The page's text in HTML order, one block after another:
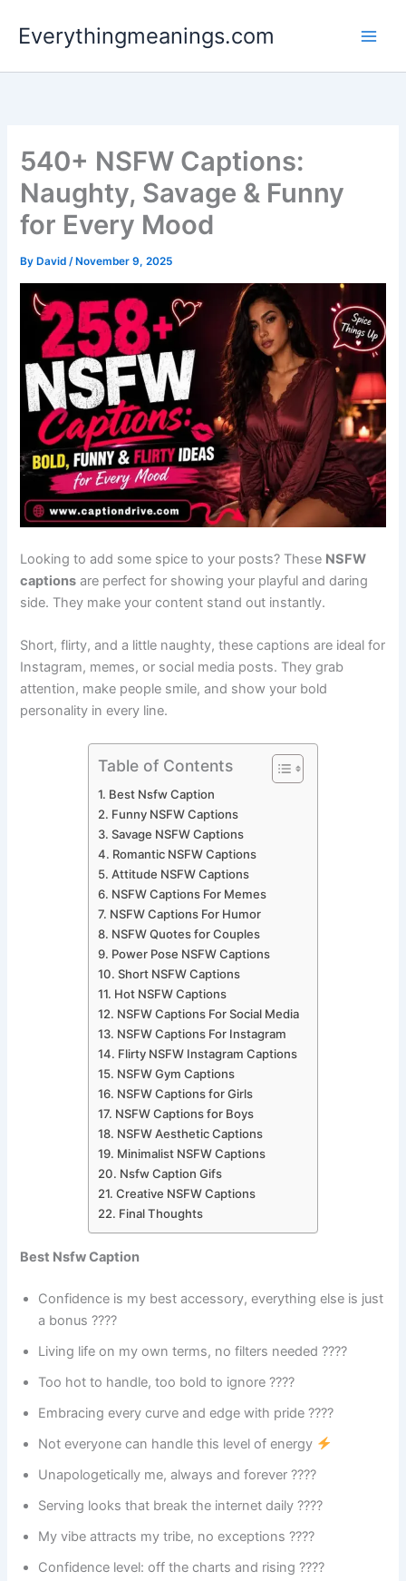
Everythingmeanings.com
540+ NSFW Captions:
Naughty, Savage & Funny
for Every Mood
By David/ November 9, 2025
Looking to add some spice to your posts? These NSFW
captions are perfect for showing your playful and daring
side. They make your content stand out instantly.
Short, flirty, and a little naughty, these captions are ideal for
Instagram, memes, or social media posts. They grab
attention, make people smile, and show your bold
personality in every line.
Table of Contents
Best Nsfw Caption
Funny NSFW Captions
Savage NSFW Captions
Romantic NSFW Captions
Attitude NSFW Captions
NSFW Captions For Memes
NSFW Captions For Humor
NSFW Quotes for Couples
Power Pose NSFW Captions
Short NSFW Captions
Hot NSFW Captions
NSFW Captions For Social Media
NSFW Captions For Instagram
Flirty NSFW Instagram Captions
NSFW Gym Captions
NSFW Captions for Girls
NSFW Captions for Boys
NSFW Aesthetic Captions
Minimalist NSFW Captions
Nsfw Caption Gifs
Creative NSFW Captions
Final Thoughts
Best Nsfw Caption
Confidence is my best accessory, everything else is just
a bonus ????
Living life on my own terms, no filters needed ????
Too hot to handle, too bold to ignore ????️
Embracing every curve and edge with pride ????
Not everyone can handle this level of energy
Unapologetically me, always and forever ????
Serving looks that break the internet daily ????
My vibe attracts my tribe, no exceptions ????
Confidence level: off the charts and rising ????